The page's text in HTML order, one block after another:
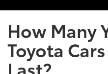
How Many
Toyota
Last?